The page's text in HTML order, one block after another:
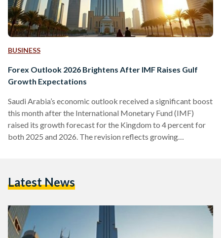
BUSINESS
Forex Outlook 2026 Brightens After IMF Raises Gulf
Growth Expectations
Saudi Arabia’s economic outlook received a significant boost
this month after the International Monetary Fund (IMF)
raised its growth forecast for the Kingdom to 4 percent for
both 2025 and 2026. The revision reflects growing
strongest global performers heading into 2026. They also
play an…
Latest News